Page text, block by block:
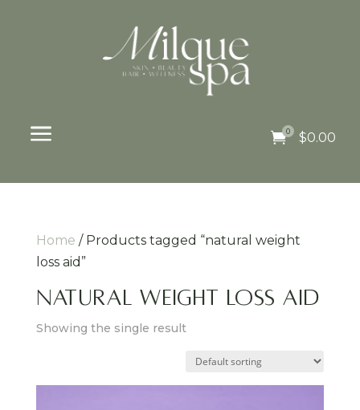
a 0 $0.00
Home / Products tagged “natural weight
loss aid”
natural weight loss aid
Showing the single result